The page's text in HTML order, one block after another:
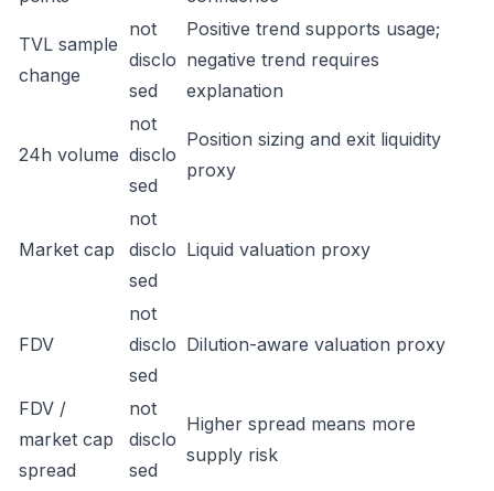
TVL sample
change
not
disclo
sed
Positive trend supports usage;
negative trend requires
explanation
24h volume
not
disclo
sed
Position sizing and exit liquidity
proxy
Market cap
not
disclo
sed
Liquid valuation proxy
FDV
not
disclo
sed
Dilution-aware valuation proxy
FDV /
market cap
spread
not
disclo
sed
Higher spread means more
supply risk